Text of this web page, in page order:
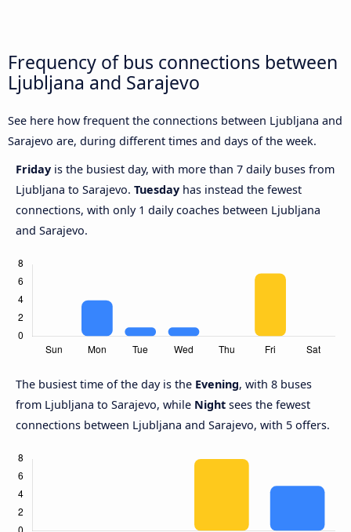
Frequency of bus connections between
Ljubljana and Sarajevo
See here how frequent the connections between Ljubljana and
Sarajevo are, during different times and days of the week.
Friday is the busiest day, with more than 7 daily buses from
Ljubljana to Sarajevo. Tuesday has instead the fewest
connections, with only 1 daily coaches between Ljubljana
and Sarajevo.
The busiest time of the day is the Evening, with 8 buses
from Ljubljana to Sarajevo, while Night sees the fewest
connections between Ljubljana and Sarajevo, with 5 offers.